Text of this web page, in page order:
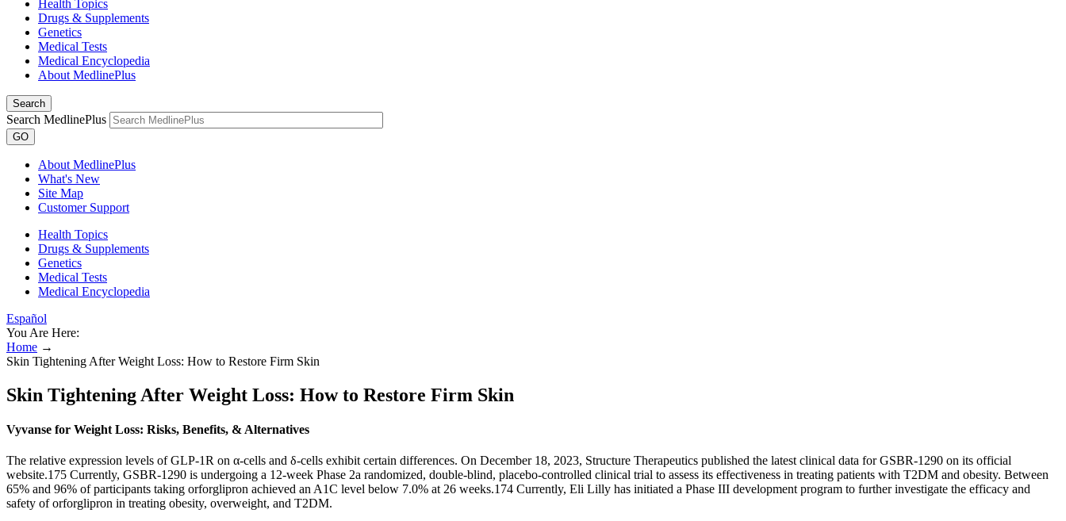
Health Topics
Drugs & Supplements
Genetics
Medical Tests
Medical Encyclopedia
About MedlinePlus
Search
Search MedlinePlus
GO
About MedlinePlus
What's New
Site Map
Customer Support
Health Topics
Drugs & Supplements
Genetics
Medical Tests
Medical Encyclopedia
Español
You Are Here:
Home →
Skin Tightening After Weight Loss: How to Restore Firm Skin
Skin Tightening After Weight Loss: How to Restore Firm Skin
Vyvanse for Weight Loss: Risks, Benefits, & Alternatives
The relative expression levels of GLP-1R on α-cells and δ-cells exhibit certain differences. On December 18, 2023, Structure Therapeutics published the latest clinical data for GSBR-1290 on its official
website.175 Currently, GSBR-1290 is undergoing a 12-week Phase 2a randomized, double-blind, placebo-controlled clinical trial to assess its effectiveness in treating patients with T2DM and obesity. Between
65% and 96% of participants taking orforglipron achieved an A1C level below 7.0% at 26 weeks.174 Currently, Eli Lilly has initiated a Phase III development program to further investigate the efficacy and
safety of orforglipron in treating obesity, overweight, and T2DM.